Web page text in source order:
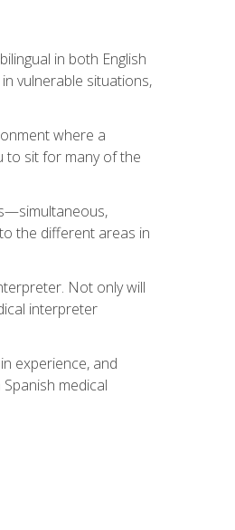
in both English
vulnerable situations,
where a
to sit for many of the
the different areas in
Not only will
interpreter
experience, and
medical